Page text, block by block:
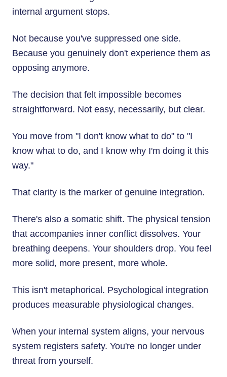
internal argument stops.
Not because you've suppressed one side.
Because you genuinely don't experience them as
opposing anymore.
The decision that felt impossible becomes
straightforward. Not easy, necessarily, but clear.
You move from "I don't know what to do" to "I
know what to do, and I know why I'm doing it this
way."
That clarity is the marker of genuine integration.
There's also a somatic shift. The physical tension
that accompanies inner conflict dissolves. Your
breathing deepens. Your shoulders drop. You feel
more solid, more present, more whole.
This isn't metaphorical. Psychological integration
produces measurable physiological changes.
When your internal system aligns, your nervous
system registers safety. You're no longer under
threat from yourself.